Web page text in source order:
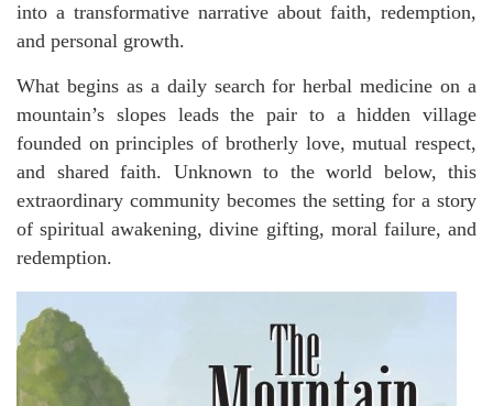
into a transformative narrative about faith, redemption,
and personal growth.
What begins as a daily search for herbal medicine on a
mountain’s slopes leads the pair to a hidden village
founded on principles of brotherly love, mutual respect,
and shared faith. Unknown to the world below, this
extraordinary community becomes the setting for a story
of spiritual awakening, divine gifting, moral failure, and
redemption.